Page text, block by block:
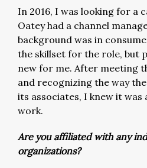
In 2016, I was looking for a
Oatey had a channel
background was in
the skillset for the role, but
new for me. After meeting
and recognizing the way
its associates, I knew it was
work.
Are you affiliated with any
organizations?